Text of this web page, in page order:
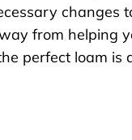
changes
from helping
perfect loam is